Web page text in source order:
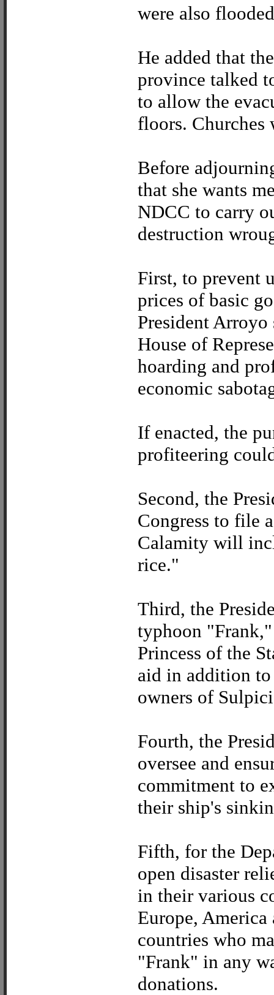
were also
He added that
province talked
to allow the
floors. Churches
Before
that she wants
NDCC to carry
destruction
First, to prevent
prices of basic
President Arroyo
House of
hoarding and
economic
If enacted, the
profiteering
Second, the
Congress to file
Calamity will
rice."
Third, the
typhoon
Princess of the
aid in addition
owners of
Fourth, the
oversee and
commitment to
their ship's
Fifth, for the
open disaster
in their various
Europe,
countries who
"Frank" in any
donations.